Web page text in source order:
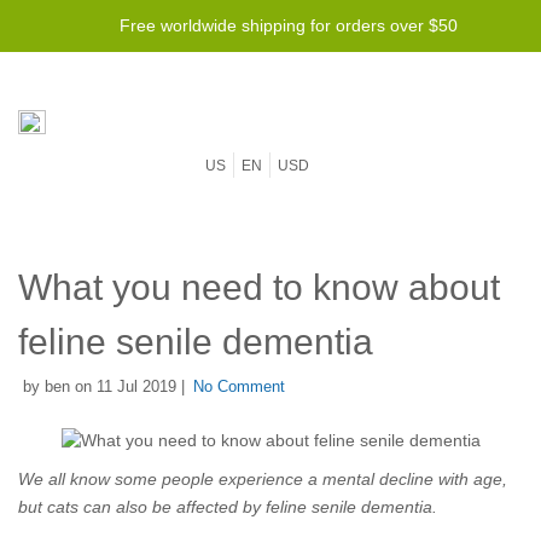
Free worldwide shipping for orders over $50
US EN USD
What you need to know about
feline senile dementia
by ben on 11 Jul 2019 | No Comment
We all know some people experience a mental decline with age,
but cats can also be affected by feline senile dementia.